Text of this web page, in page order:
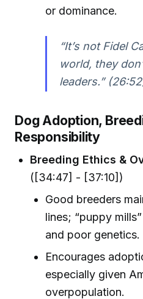
or dominance.
“It’s not Fidel
world, they
leaders.”
Dog Adoption,
Responsibility
Breeding Ethics &
([34:47] - [37:10])
Good breeders
lines; “puppy
and poor genetics.
Encourages
especially given
overpopulation.